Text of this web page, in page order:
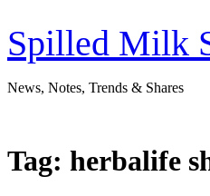
to
content
Spilled Milk
News, Notes, Trends & Shares
Tag: herbalife